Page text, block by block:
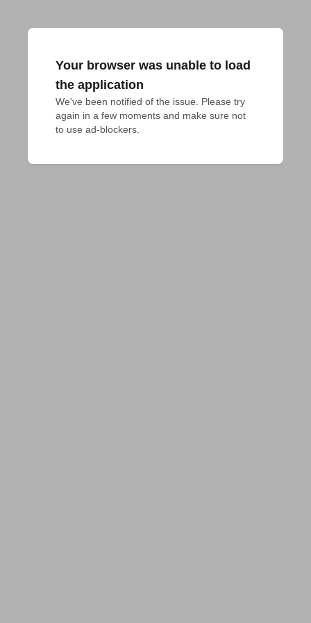
Your browser was unable to load
the application
We've been notified of the issue. Please try
again in a few moments and make sure not
to use ad-blockers.